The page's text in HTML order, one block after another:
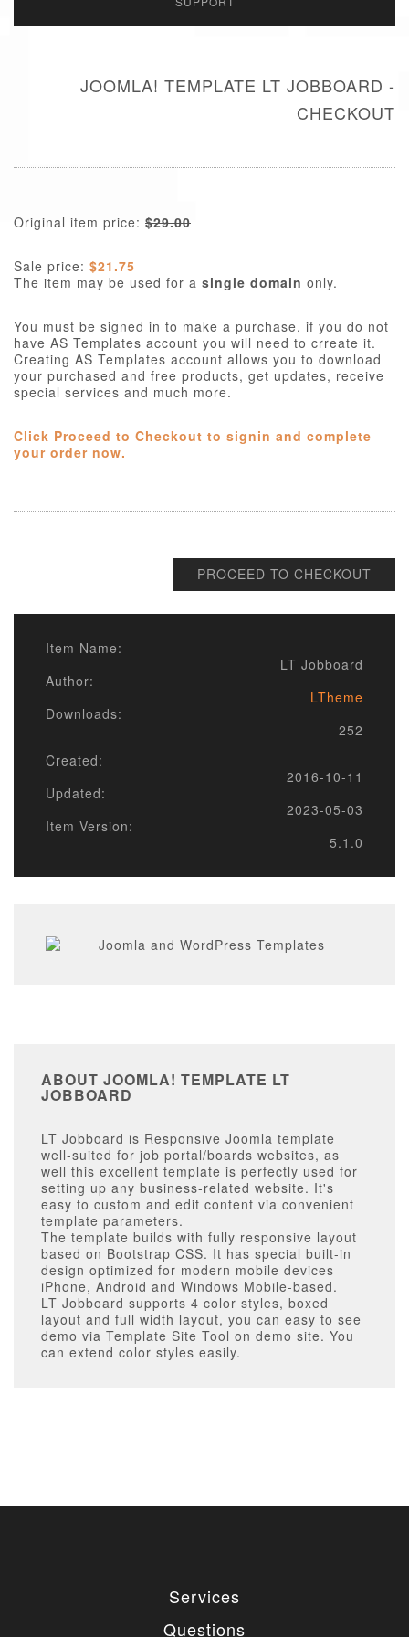
JOOMLA! TEMPLATE LT JOBBOARD -
CHECKOUT
Original item price: $29.00
Sale price: $21.75
The item may be used for a single domain only.
You must be signed in to make a purchase, if you do not
have AS Templates account you will need to crreate it.
Creating AS Templates account allows you to download
your purchased and free products, get updates, receive
special services and much more.
Click Proceed to Checkout to signin and complete
your order now.
PROCEED TO CHECKOUT
Item Name:
LT Jobboard
Author:
LTheme
Downloads:
252
Created:
2016-10-11
Updated:
2023-05-03
Item Version:
5.1.0
ABOUT JOOMLA! TEMPLATE LT
JOBBOARD
LT Jobboard is Responsive Joomla template
well-suited for job portal/boards websites, as
well this excellent template is perfectly used for
setting up any business-related website. It's
easy to custom and edit content via convenient
template parameters.
The template builds with fully responsive layout
based on Bootstrap CSS. It has special built-in
design optimized for modern mobile devices
iPhone, Android and Windows Mobile-based.
LT Jobboard supports 4 color styles, boxed
layout and full width layout, you can easy to see
demo via Template Site Tool on demo site. You
can extend color styles easily.
Services
Questions